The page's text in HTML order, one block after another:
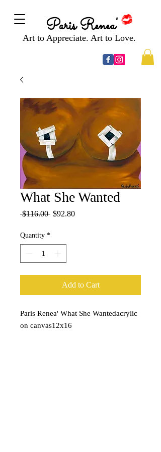
Paris Renea'
Art to Appreciate. Art to Love.
What She Wanted
$116.00 Regular
$92.80Sale
Quantity *
Add to Cart
Paris Renea' What She Wantedacrylic
on canvas12x16